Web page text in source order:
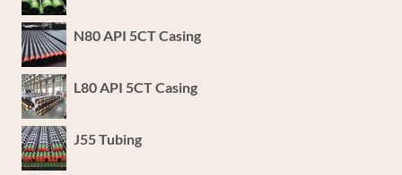
N80 API 5CT Casing
L80 API 5CT Casing
J55 Tubing